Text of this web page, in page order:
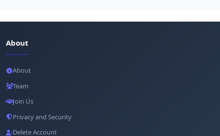
About
About
Team
Join Us
Privacy and Security
Delete Account